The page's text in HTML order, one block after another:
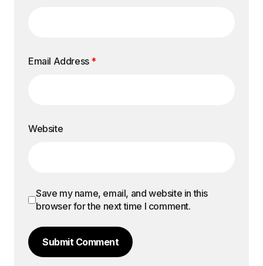
Email Address *
Website
Save my name, email, and website in this
browser for the next time I comment.
Submit Comment